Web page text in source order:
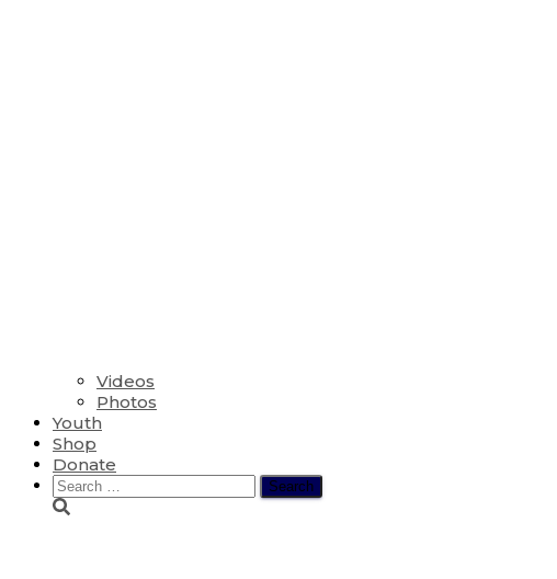
Videos
Photos
Youth
Shop
Donate
Search
for: